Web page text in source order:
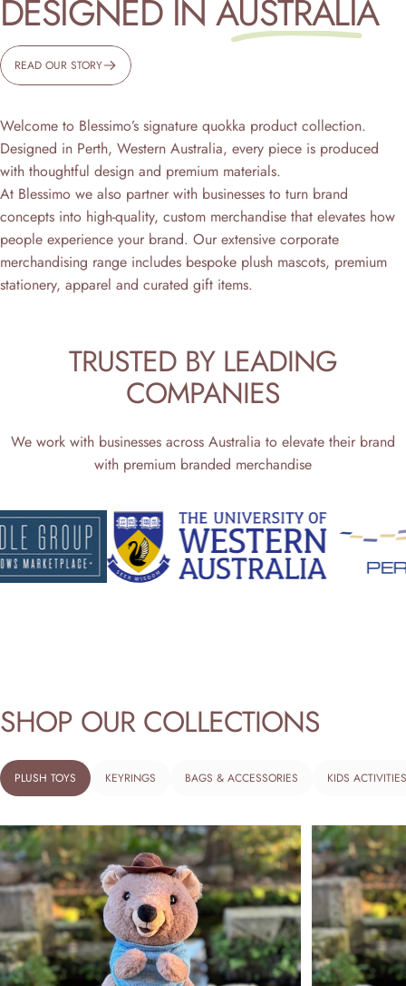
DESIGNED IN AUSTRALIA
READ OUR STORY
Welcome to Blessimo’s signature quokka product collection.
Designed in Perth, Western Australia, every piece is produced
with thoughtful design and premium materials.
At Blessimo we also partner with businesses to turn brand
concepts into high-quality, custom merchandise that elevates how
people experience your brand. Our extensive corporate
merchandising range includes bespoke plush mascots, premium
stationery, apparel and curated gift items.
TRUSTED BY LEADING
COMPANIES
We work with businesses across Australia to elevate their brand
with premium branded merchandise
SHOP OUR COLLECTIONS
PLUSH TOYS KEYRINGS BAGS & ACCESSORIES KIDS ACTIVITIES